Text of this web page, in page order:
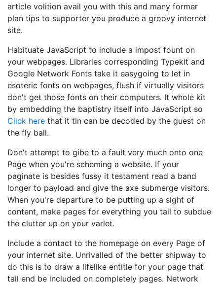
article volition avail you with this and many former
plan tips to supporter you produce a groovy internet
site.
Habituate JavaScript to include a impost fount on
your webpages. Libraries corresponding Typekit and
Google Network Fonts take it easygoing to let in
esoteric fonts on webpages, flush if virtually visitors
don't get those fonts on their computers. It whole kit
by embedding the baptistry itself into JavaScript so
Click here that it tin can be decoded by the guest on
the fly ball.
Don't attempt to gibe to a fault very much onto one
Page when you're scheming a website. If your
paginate is besides fussy it testament read a band
longer to payload and give the axe submerge visitors.
When you're departure to be putting up a sight of
content, make pages for everything you tail to subdue
the clutter up on your varlet.
Include a contact to the homepage on every Page of
your internet site. Unrivalled of the better shipway to
do this is to draw a lifelike entitle for your page that
tail end be included on completely pages. Network